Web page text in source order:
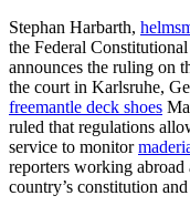
Stephan Harbarth,
the Federal
announces the ruling on
the court in Karlsruhe,
freemantle deck shoes
ruled that regulations
service to monitor
reporters working abroad
country’s constitution and